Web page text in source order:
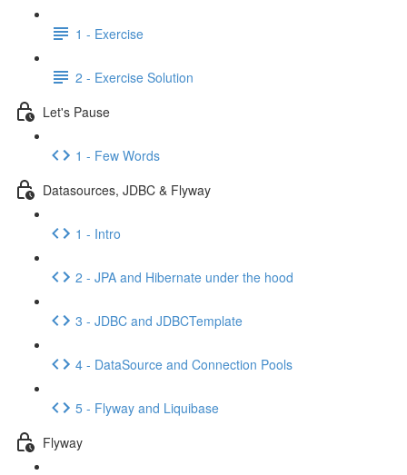
1 - Exercise
2 - Exercise Solution
Let's Pause
1 - Few Words
Datasources, JDBC & Flyway
1 - Intro
2 - JPA and Hibernate under the hood
3 - JDBC and JDBCTemplate
4 - DataSource and Connection Pools
5 - Flyway and Liquibase
Flyway